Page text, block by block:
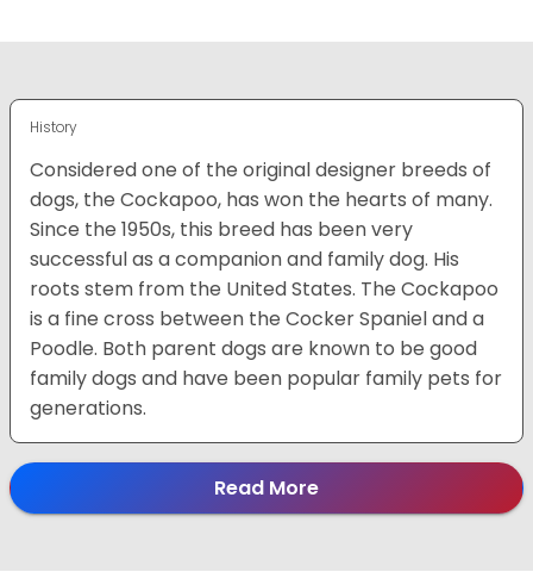
History
Considered one of the original designer breeds of
dogs, the Cockapoo, has won the hearts of many.
Since the 1950s, this breed has been very
successful as a companion and family dog. His
roots stem from the United States. The Cockapoo
is a fine cross between the Cocker Spaniel and a
Poodle. Both parent dogs are known to be good
family dogs and have been popular family pets for
generations.
Read More